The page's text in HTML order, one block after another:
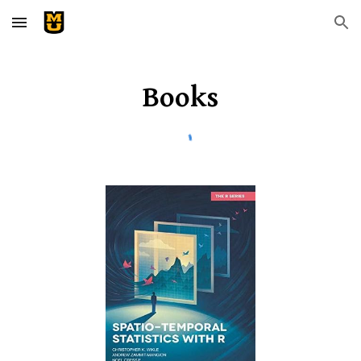
Skip to main content Skip to navigation
Books